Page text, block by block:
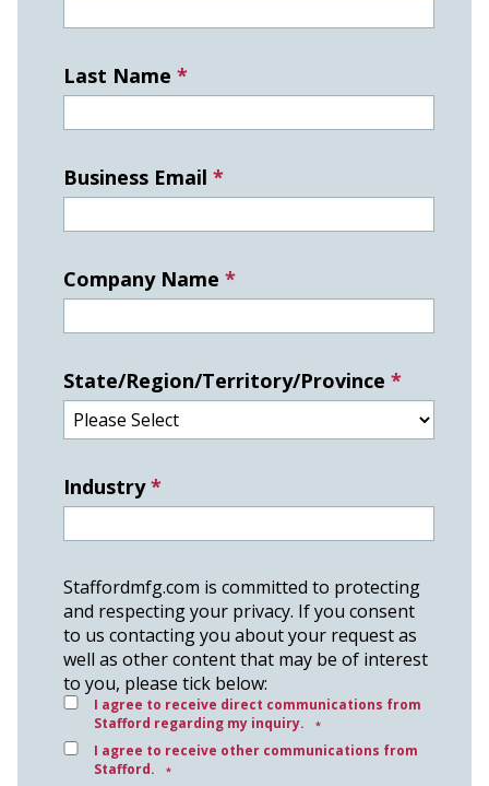
Last Name *
Business Email *
Company Name *
State/Region/Territory/Province *
Industry *
Staffordmfg.com is committed to protecting
and respecting your privacy. If you consent
to us contacting you about your request as
well as other content that may be of interest
to you, please tick below:
I agree to receive direct communications from
Stafford regarding my inquiry.
*
I agree to receive other communications from
Stafford.
*